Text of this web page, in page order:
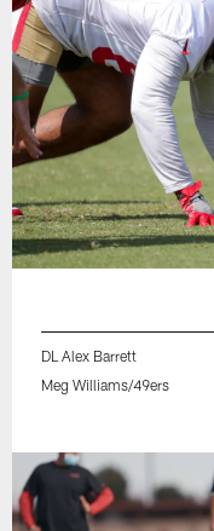
DL Alex Barrett
Meg Williams/49ers